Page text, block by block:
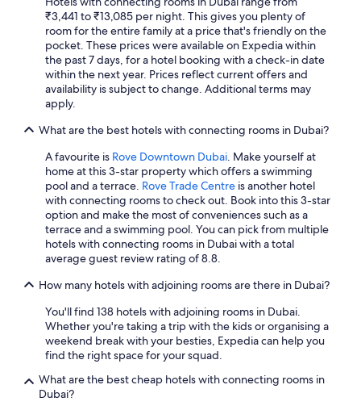
₹3,441 to ₹13,085 per night. This gives you plenty of
room for the entire family at a price that's friendly on the
pocket. These prices were available on Expedia within
the past 7 days, for a hotel booking with a check-in date
within the next year. Prices reflect current offers and
availability is subject to change. Additional terms may
apply.
What are the best hotels with connecting rooms in Dubai?
A favourite is Rove Downtown Dubai. Make yourself at
home at this 3-star property which offers a swimming
pool and a terrace. Rove Trade Centre is another hotel
with connecting rooms to check out. Book into this 3-star
option and make the most of conveniences such as a
terrace and a swimming pool. You can pick from multiple
hotels with connecting rooms in Dubai with a total
average guest review rating of 8.8.
How many hotels with adjoining rooms are there in Dubai?
You'll find 138 hotels with adjoining rooms in Dubai.
Whether you're taking a trip with the kids or organising a
weekend break with your besties, Expedia can help you
find the right space for your squad.
What are the best cheap hotels with connecting rooms in
Dubai?